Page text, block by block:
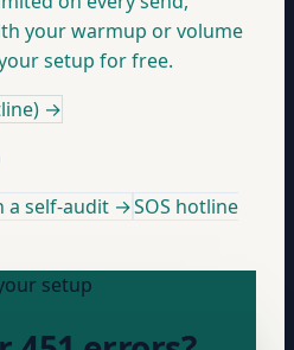
your warmup or volume
setup for free.
→
a self-audit →SOS hotline
setup